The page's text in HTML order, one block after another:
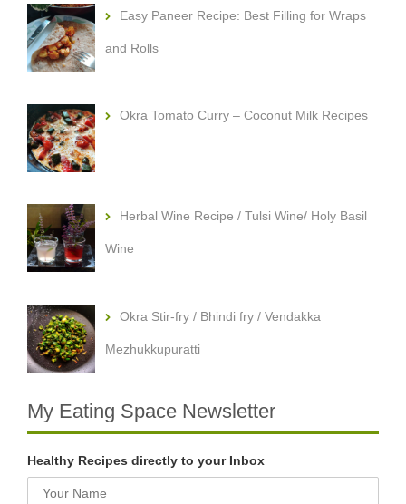
Easy Paneer Recipe: Best Filling for Wraps
and Rolls
Okra Tomato Curry – Coconut Milk Recipes
Herbal Wine Recipe / Tulsi Wine/ Holy Basil
Wine
Okra Stir-fry / Bhindi fry / Vendakka
Mezhukkupuratti
My Eating Space Newsletter
Healthy Recipes directly to your Inbox